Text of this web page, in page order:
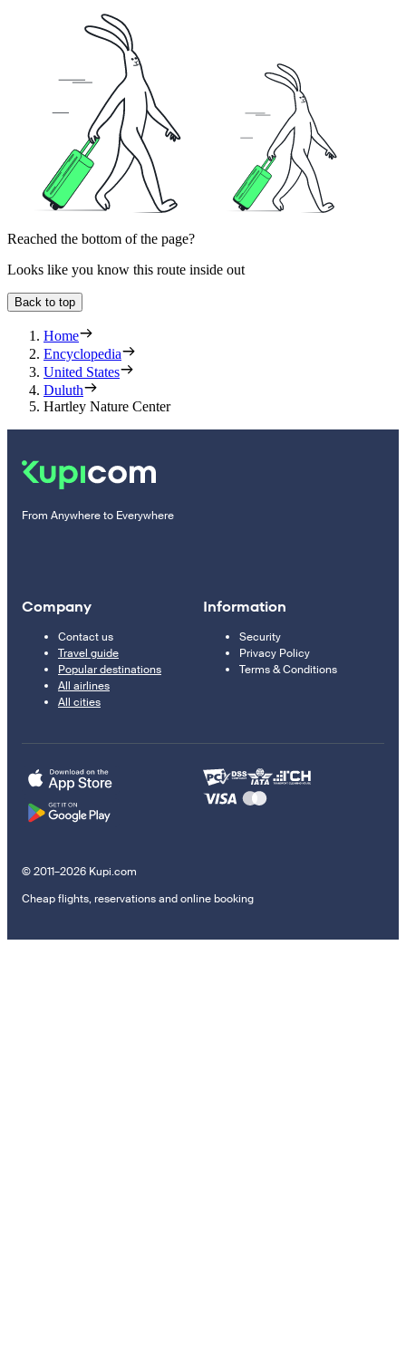
Reached the bottom of the page?
Looks like you know this route inside out
Back to top
Home
Encyclopedia
United States
Duluth
Hartley Nature Center
From Anywhere to Everywhere
Company
Contact us
Travel guide
Popular destinations
All airlines
All cities
Information
Security
Privacy Policy
Terms & Conditions
© 2011–2026 Kupi.com
Cheap flights, reservations and online booking